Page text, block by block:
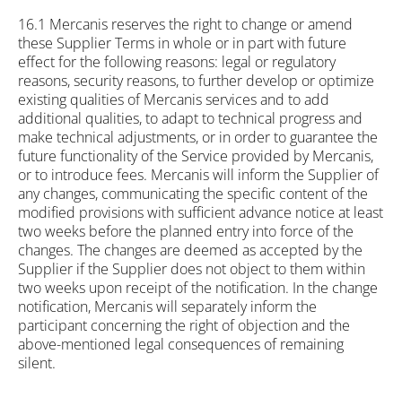
16.1 Mercanis reserves the right to change or amend
these Supplier Terms in whole or in part with future
effect for the following reasons: legal or regulatory
reasons, security reasons, to further develop or optimize
existing qualities of Mercanis services and to add
additional qualities, to adapt to technical progress and
make technical adjustments, or in order to guarantee the
future functionality of the Service provided by Mercanis,
or to introduce fees. Mercanis will inform the Supplier of
any changes, communicating the specific content of the
modified provisions with sufficient advance notice at least
two weeks before the planned entry into force of the
changes. The changes are deemed as accepted by the
Supplier if the Supplier does not object to them within
two weeks upon receipt of the notification. In the change
notification, Mercanis will separately inform the
participant concerning the right of objection and the
above-mentioned legal consequences of remaining
silent.